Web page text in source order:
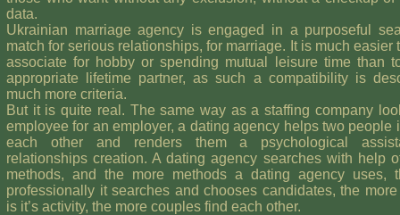
data.
Ukrainian marriage agency is engaged in a purposeful
match for serious relationships, for marriage. It is much easier
associate for hobby or spending mutual leisure time than
appropriate lifetime partner, as such a compatibility is
much more criteria.
But it is quite real. The same way as a staffing company
employee for an employer, a dating agency helps two people
each other and renders them a psychological
relationships creation. A dating agency searches with help
methods, and the more methods a dating agency uses,
professionally it searches and chooses candidates, the more
is it’s activity, the more couples find each other.